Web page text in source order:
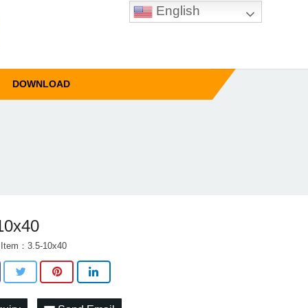
DOWNLOAD
English
：3.5-10x40